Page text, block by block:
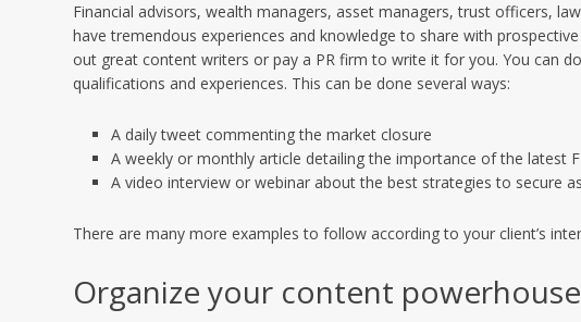
Financial advisors, wealth managers, asset managers, trust officers,
have tremendous experiences and knowledge to share with
out great content writers or pay a PR firm to write it for you. You can
qualifications and experiences. This can be done several ways:
A daily tweet commenting the market closure
A weekly or monthly article detailing the importance of the latest
A video interview or webinar about the best strategies to secure
There are many more examples to follow according to your client’s
Organize your content powerhouse